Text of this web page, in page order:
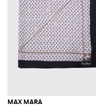
MAX MARA